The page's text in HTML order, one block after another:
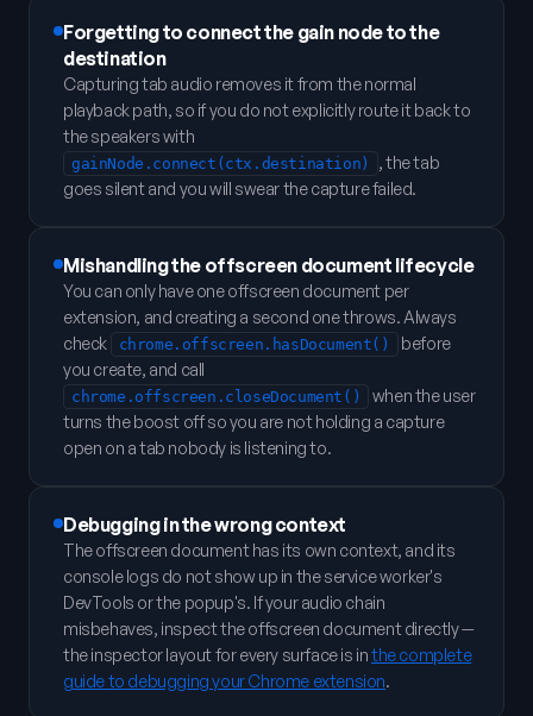
Forgetting to connect the gain node to the
destination
Capturing tab audio removes it from the normal
playback path, so if you do not explicitly route it back to
the speakers with
gainNode.connect(ctx.destination)
, the tab
goes silent and you will swear the capture failed.
Mishandling the offscreen document lifecycle
You can only have one offscreen document per
extension, and creating a second one throws. Always
check
chrome.offscreen.hasDocument()
before
you create, and call
chrome.offscreen.closeDocument()
when the user
turns the boost off so you are not holding a capture
open on a tab nobody is listening to.
Debugging in the wrong context
The offscreen document has its own context, and its
console logs do not show up in the service worker's
DevTools or the popup's. If your audio chain
misbehaves, inspect the offscreen document directly —
the inspector layout for every surface is inthe complete
guide to debugging your Chrome extension.